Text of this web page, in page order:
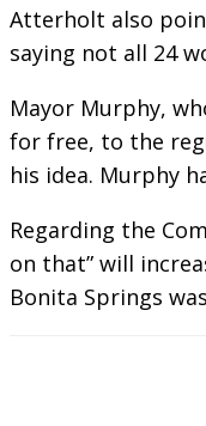
Atterholt also
saying not all 24
Mayor Murphy,
for free, to the
his idea. Murphy
Regarding the
on that” will
Bonita Springs